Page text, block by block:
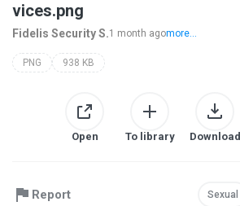
vices.png
Fidelis Security S.1 month agomore...
PNG 938 KB
Open To library Download
Report Sexual